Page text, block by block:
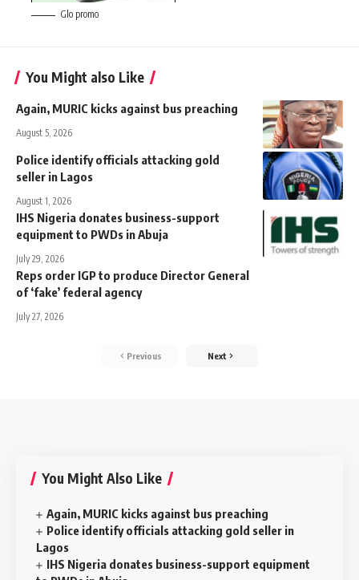
Glo promo
You Might also Like
Again, MURIC kicks against bus preaching
August 5, 2026
Police identify officials attacking gold
seller in Lagos
August 1, 2026
IHS Nigeria donates business-support
equipment to PWDs in Abuja
July 29, 2026
Reps order IGP to produce Director General
of ‘fake’ federal agency
July 27, 2026
Previous Next
You Might Also Like
Again, MURIC kicks against bus preaching
Police identify officials attacking gold seller in
Lagos
IHS Nigeria donates business-support equipment